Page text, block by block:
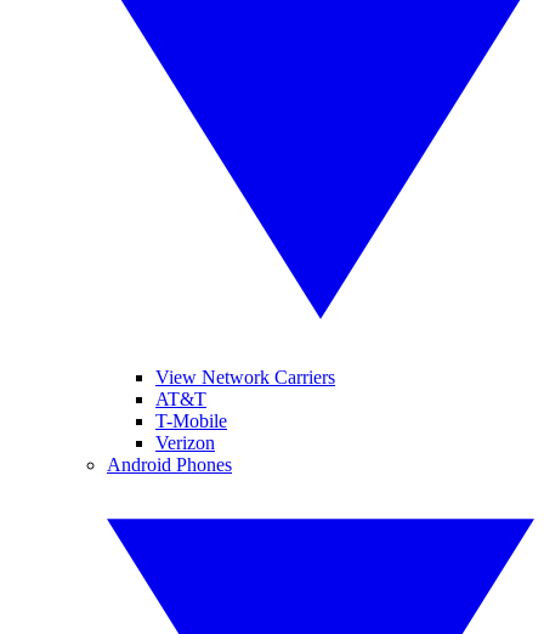
View Network Carriers
AT&T
T-Mobile
Verizon
Android Phones